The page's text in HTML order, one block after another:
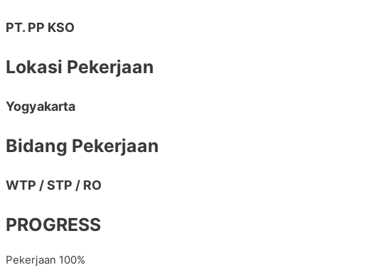
PT. PP KSO
Lokasi Pekerjaan
Yogyakarta
Bidang Pekerjaan
WTP / STP / RO
PROGRESS
Pekerjaan 100%